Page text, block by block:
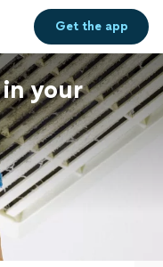
Get theapp
your